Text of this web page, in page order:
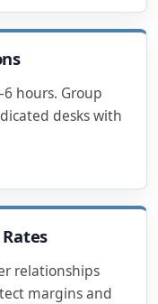
hours. Group
desks with
relationships
margins and